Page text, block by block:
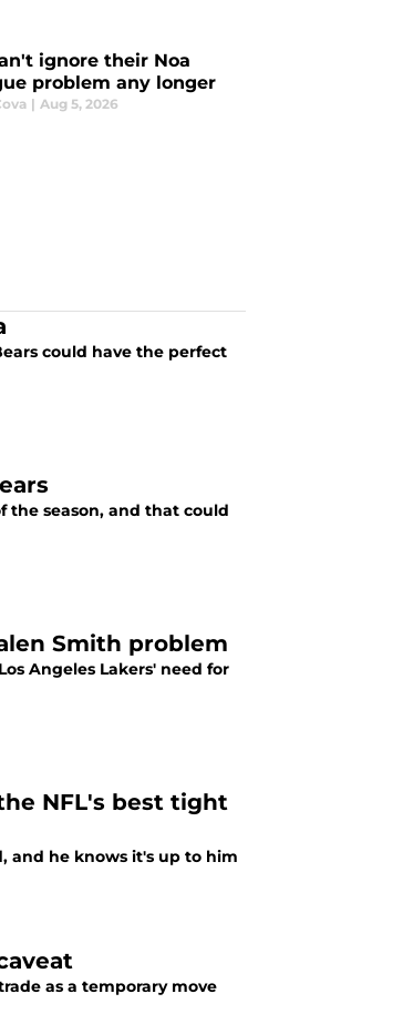
ignore their Noa
problem any longer
| Aug 5, 2026
the season, and that could
Smith problem
Angeles Lakers' need for
NFL's best tight
and he knows it's up to him
as a temporary move